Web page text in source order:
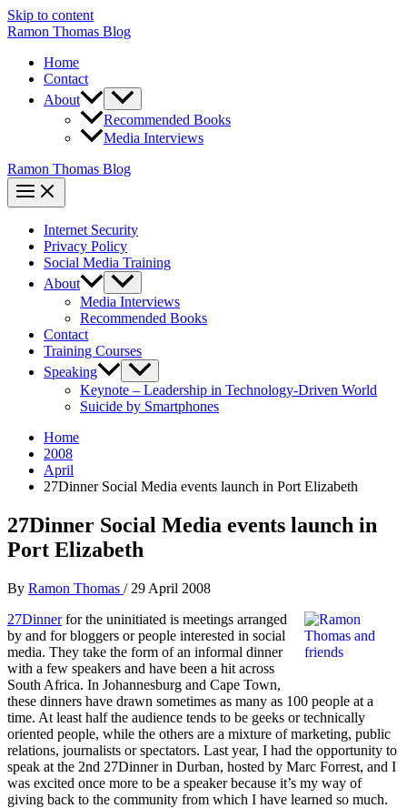
Skip to content
Ramon Thomas Blog
Home
Contact
About
Recommended Books
Media Interviews
Ramon Thomas Blog
Internet Security
Privacy Policy
Social Media Training
About
Media Interviews
Recommended Books
Contact
Training Courses
Speaking
Keynote – Leadership in Technology-Driven World
Suicide by Smartphones
Home
2008
April
27Dinner Social Media events launch in Port Elizabeth
27Dinner Social Media events launch in
Port Elizabeth
By Ramon Thomas / 29 April 2008
27Dinnerfor the uninitiated is meetings arranged
by and for bloggers or people interested in social
media. They take the form of an informal dinner
with a few speakers and have been a hit across
South Africa. In Johannesburg and Cape Town,
these dinners have drawn sometimes as many as 100 people at a
time. At least half the audience tends to be geeks or technically
oriented people, while the others are a mixture of marketing, public
relations, journalists or spectators. Last year, I had the opportunity to
speak at the 2nd 27Dinner in Durban, hosted by Marc Forrest, and I
was excited once more to be a speaker because it’s my way of
giving back to the community from which I have learned so much.